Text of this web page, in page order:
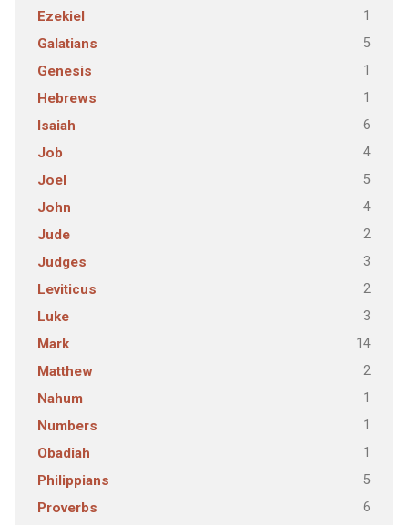
Ezekiel 1
Galatians 5
Genesis 1
Hebrews 1
Isaiah 6
Job 4
Joel 5
John 4
Jude 2
Judges 3
Leviticus 2
Luke 3
Mark 14
Matthew 2
Nahum 1
Numbers 1
Obadiah 1
Philippians 5
Proverbs 6